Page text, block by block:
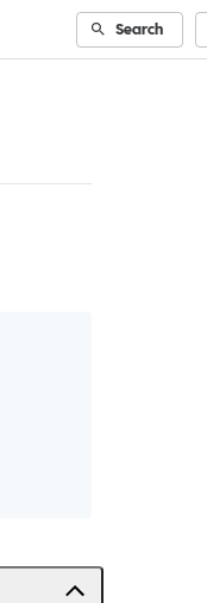
Search